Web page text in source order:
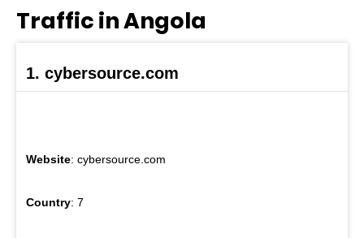
Traffic in Angola
1. cybersource.com
Website: cybersource.com
Country: 7